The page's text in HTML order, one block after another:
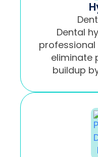
Dental
eliminate
buildup